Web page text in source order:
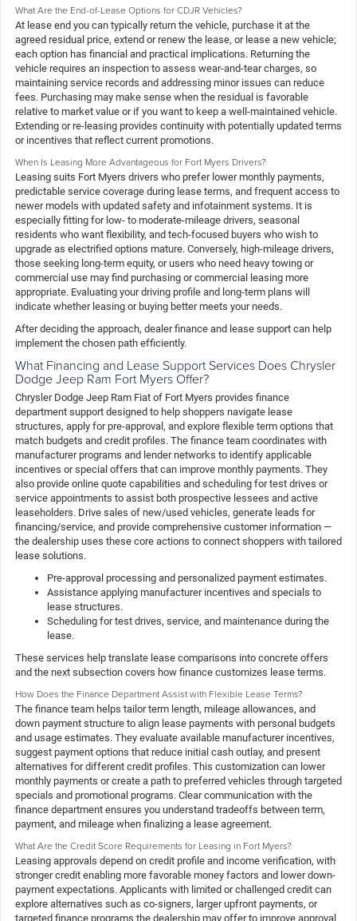
What Are the End-of-Lease Options for CDJR Vehicles?
At lease end you can typically return the vehicle, purchase it at the
agreed residual price, extend or renew the lease, or lease a new vehicle;
each option has financial and practical implications. Returning the
vehicle requires an inspection to assess wear-and-tear charges, so
maintaining service records and addressing minor issues can reduce
fees. Purchasing may make sense when the residual is favorable
relative to market value or if you want to keep a well-maintained vehicle.
Extending or re-leasing provides continuity with potentially updated terms
or incentives that reflect current promotions.
When Is Leasing More Advantageous for Fort Myers Drivers?
Leasing suits Fort Myers drivers who prefer lower monthly payments,
predictable service coverage during lease terms, and frequent access to
newer models with updated safety and infotainment systems. It is
especially fitting for low- to moderate-mileage drivers, seasonal
residents who want flexibility, and tech-focused buyers who wish to
upgrade as electrified options mature. Conversely, high-mileage drivers,
those seeking long-term equity, or users who need heavy towing or
commercial use may find purchasing or commercial leasing more
appropriate. Evaluating your driving profile and long-term plans will
indicate whether leasing or buying better meets your needs.
After deciding the approach, dealer finance and lease support can help
implement the chosen path efficiently.
What Financing and Lease Support Services Does Chrysler
Dodge Jeep Ram Fort Myers Offer?
Chrysler Dodge Jeep Ram Fiat of Fort Myers provides finance
department support designed to help shoppers navigate lease
structures, apply for pre-approval, and explore flexible term options that
match budgets and credit profiles. The finance team coordinates with
manufacturer programs and lender networks to identify applicable
incentives or special offers that can improve monthly payments. They
also provide online quote capabilities and scheduling for test drives or
service appointments to assist both prospective lessees and active
leaseholders. Drive sales of new/used vehicles, generate leads for
financing/service, and provide comprehensive customer information —
the dealership uses these core actions to connect shoppers with tailored
lease solutions.
Pre-approval processing and personalized payment estimates.
Assistance applying manufacturer incentives and specials to
lease structures.
Scheduling for test drives, service, and maintenance during the
lease.
These services help translate lease comparisons into concrete offers
and the next subsection covers how finance customizes lease terms.
How Does the Finance Department Assist with Flexible Lease Terms?
The finance team helps tailor term length, mileage allowances, and
down payment structure to align lease payments with personal budgets
and usage estimates. They evaluate available manufacturer incentives,
suggest payment options that reduce initial cash outlay, and present
alternatives for different credit profiles. This customization can lower
monthly payments or create a path to preferred vehicles through targeted
specials and promotional programs. Clear communication with the
finance department ensures you understand tradeoffs between term,
payment, and mileage when finalizing a lease agreement.
What Are the Credit Score Requirements for Leasing in Fort Myers?
Leasing approvals depend on credit profile and income verification, with
stronger credit enabling more favorable money factors and lower down-
payment expectations. Applicants with limited or challenged credit can
explore alternatives such as co-signers, larger upfront payments, or
targeted finance programs the dealership may offer to improve approval